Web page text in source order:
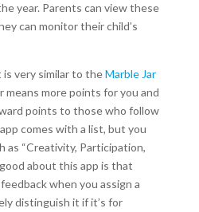
year. Parents can view these
can monitor their child’s
very similar to theMarble Jar
means more points for you and
points to those who follow
comes with a list, but you
as “Creativity, Participation,
about this app is that
when you assign a
distinguish it if it’s for